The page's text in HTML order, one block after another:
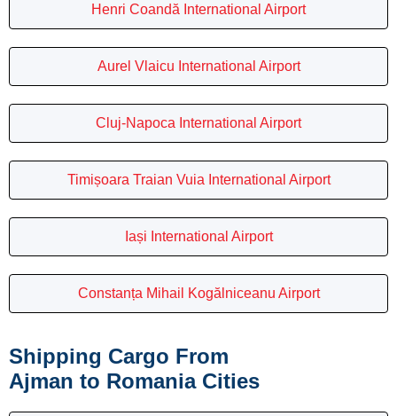
Henri Coandă International Airport
Aurel Vlaicu International Airport
Cluj-Napoca International Airport
Timișoara Traian Vuia International Airport
Iași International Airport
Constanța Mihail Kogălniceanu Airport
Shipping Cargo From
Ajman to Romania Cities